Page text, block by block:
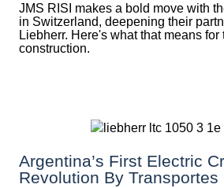
JMS RISI makes a bold move with
in Switzerland, deepening their
Liebherr. Here's what that means
construction.
Argentina’s First Electric
Revolution By Transportes